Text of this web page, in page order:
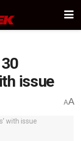
issue
AA